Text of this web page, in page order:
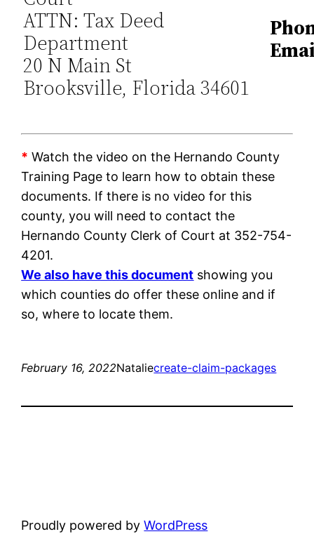
ATTN: Tax Deed
Department
20 N Main St
Brooksville, Florida 34601
* Watch the video on the Hernando County
Training Page to learn how to obtain these
documents. If there is no video for this
county, you will need to contact the
Hernando County Clerk of Court at 352-754-
4201.
We also have this document showing you
which counties do offer these online and if
so, where to locate them.
February 16, 2022Nataliecreate-claim-packages
Proudly powered byWordPress